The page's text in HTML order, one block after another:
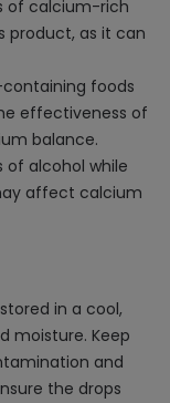
of calcium-rich
product, as it can
foods
effectiveness of
balance.
of alcohol while
affect calcium
in a cool,
moisture. Keep
and
the drops